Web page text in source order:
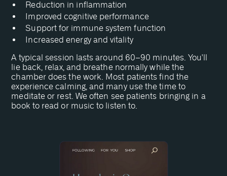
Reduction in inflammation
Improved cognitive performance
Support for immune system function
Increased energy and vitality
A typical session lasts around 60–90 minutes. You'll
lie back, relax, and breathe normally while the
chamber does the work. Most patients find the
experience calming, and many use the time to
meditate or rest. We often see patients bringing in a
book to read or music to listen to.